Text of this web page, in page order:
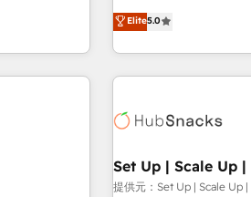
with
(HubSpot Admin +
(as per requirement).
success
Latin
leader in
Sharjah),
a hundred
and
development. We
for mid-market & enterprise
owned, powered by coffee,
award-winning work for our
Award 🏆2022
Impact Award 🏆2019
Impact Award 🏆2018
Elite5.0
Set Up | Scale Up
提供元：Set Up | Scale Up